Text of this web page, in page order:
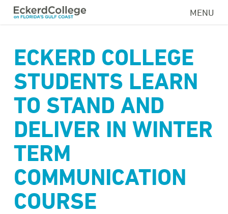
Skip
content
MENU
ECKERD COLLEGE
STUDENTS LEARN
TO STAND AND
DELIVER IN WINTER
TERM
COMMUNICATION
COURSE